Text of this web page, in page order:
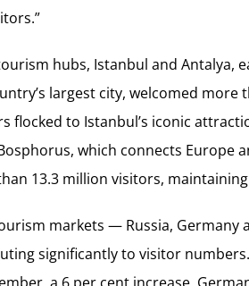
hubs, Istanbul and
largest city, welcomed
flocked to Istanbul’s iconic
which connects Europe
13.3 million visitors,
markets — Russia,
significantly to visitor
a 6 per cent increase.